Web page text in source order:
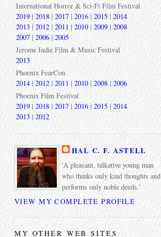
International Horror & Sci-Fi Film Festival
2019| 2018 |2017 | 2016 | 2015 | 2014
2013 | 2012 | 2011|2010 | 2009 |2008
2007 | 2006 |2005
Jerome Indie Film & Music Festival
2013
Phoenix FearCon
2014 | 2012 |2011 |2010| 2008 |2006
Phoenix Film Festival
2019 | 2018 |2017 | 2016| 2015| 2014
2013| 2012
HAL C. F. ASTELL
'A pleasant, talkative young man
who thinks only kind thoughts and
performs only noble deeds.'
VIEW MY COMPLETE PROFILE
MY OTHER WEB SITES